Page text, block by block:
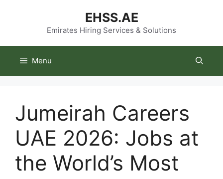
EHSS.AE
Emirates Hiring Services & Solutions
Menu
Jumeirah Careers
UAE 2026: Jobs at
the World’s Most